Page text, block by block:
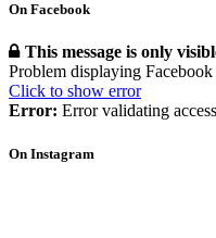
On Facebook
This message is only
Problem displaying Facebook
Click to show error
Error: Error validating
On Instagram